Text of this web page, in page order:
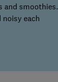
and smoothies.
noisy each